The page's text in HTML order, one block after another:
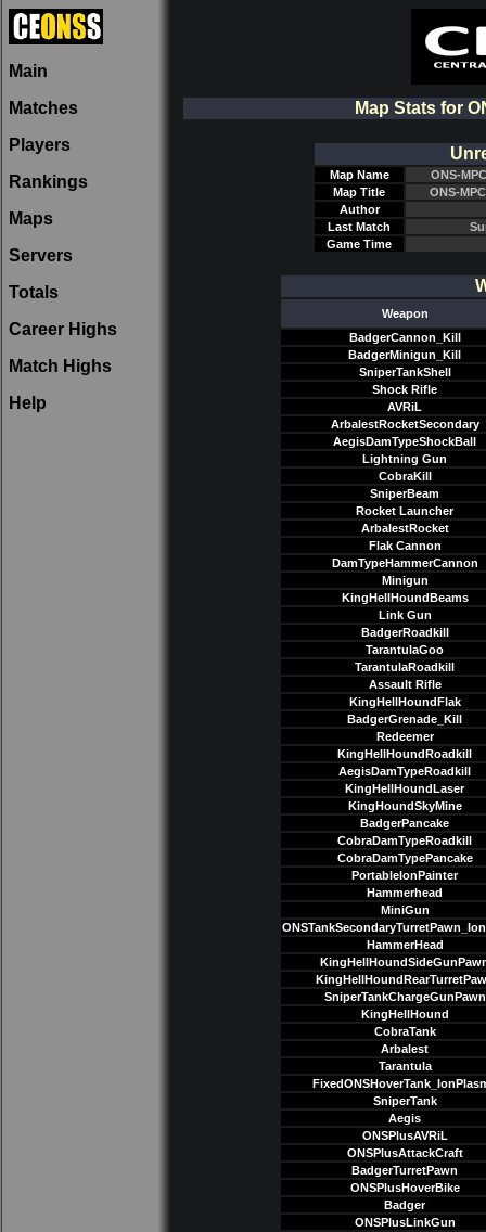
Main
Matches
Players
Rankings
Maps
Servers
Totals
Career Highs
Match Highs
Help
Map Stats for
Map Name
ONS-
Map Title
ONS-
Author
Last Match
Game Time
Weapon
BadgerCannon_Kill
BadgerMinigun_Kill
SniperTankShell
Shock Rifle
AVRiL
ArbalestRocketSecondary
AegisDamTypeShockBall
Lightning Gun
CobraKill
SniperBeam
Rocket Launcher
ArbalestRocket
Flak Cannon
DamTypeHammerCannon
Minigun
KingHellHoundBeams
Link Gun
BadgerRoadkill
TarantulaGoo
TarantulaRoadkill
Assault Rifle
KingHellHoundFlak
BadgerGrenade_Kill
Redeemer
KingHellHoundRoadkill
AegisDamTypeRoadkill
KingHellHoundLaser
KingHoundSkyMine
BadgerPancake
CobraDamTypeRoadkill
CobraDamTypePancake
PortableIonPainter
Hammerhead
MiniGun
HammerHead
SniperTankChargeGunPawn
KingHellHound
CobraTank
Arbalest
Tarantula
SniperTank
Aegis
ONSPlusAVRiL
ONSPlusAttackCraft
BadgerTurretPawn
ONSPlusHoverBike
Badger
ONSPlusLinkGun